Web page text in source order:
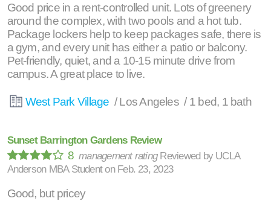
Good price in a rent-controlled unit. Lots of greenery
around the complex, with two pools and a hot tub.
Package lockers help to keep packages safe, there is
a gym, and every unit has either a patio or balcony.
Pet-friendly, quiet, and a 10-15 minute drive from
campus. A great place to live.
West Park Village / Los Angeles / 1 bed, 1 bath
Sunset Barrington Gardens Review
8management rating Reviewed by UCLA
Anderson MBA Student on Feb. 23, 2023
Good, but pricey